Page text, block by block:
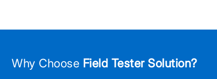
Why Choose Field Tester Solution?